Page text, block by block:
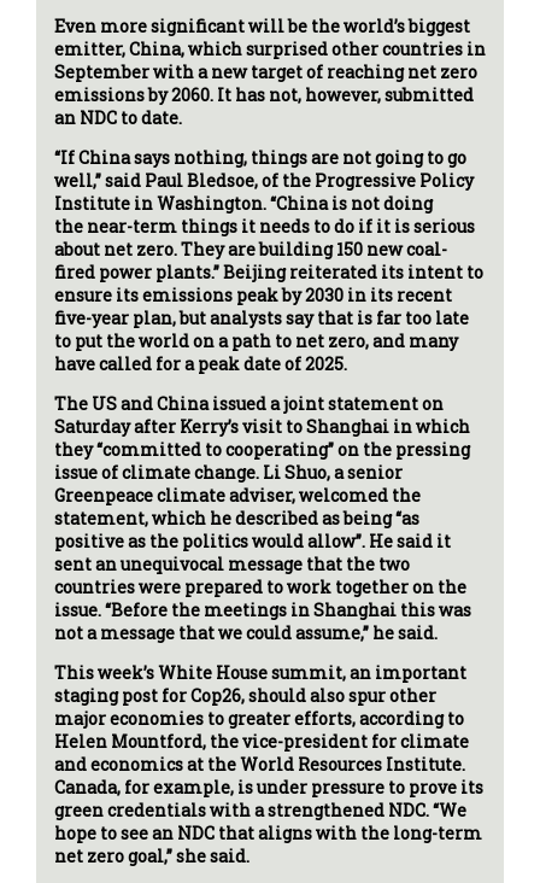
Even more significant will be the world’s biggest
emitter, China, which surprised other countries in
September with a new target of reaching net zero
emissions by 2060. It has not, however, submitted
an NDC to date.
“If China says nothing, things are not going to go
well,” said Paul Bledsoe, of the Progressive Policy
Institute in Washington. “China is not doing
the near-term things it needs to do if it is serious
about net zero. They are building 150 new coal-
fired power plants.” Beijing reiterated its intent to
ensure its emissions peak by 2030 in its recent
five-year plan, but analysts say that is far too late
to put the world on a path to net zero, and many
have called for a peak date of 2025.
The US and China issued a joint statement on
Saturday after Kerry’s visit to Shanghai in which
they “committed to cooperating” on the pressing
issue of climate change. Li Shuo, a senior
Greenpeace climate adviser, welcomed the
statement, which he described as being “as
positive as the politics would allow”. He said it
sent an unequivocal message that the two
countries were prepared to work together on the
issue. “Before the meetings in Shanghai this was
not a message that we could assume,” he said.
This week’s White House summit, an important
staging post for Cop26, should also spur other
major economies to greater efforts, according to
Helen Mountford, the vice-president for climate
and economics at the World Resources Institute.
Canada, for example, is under pressure to prove its
green credentials with a strengthened NDC. “We
hope to see an NDC that aligns with the long-term
net zero goal,” she said.